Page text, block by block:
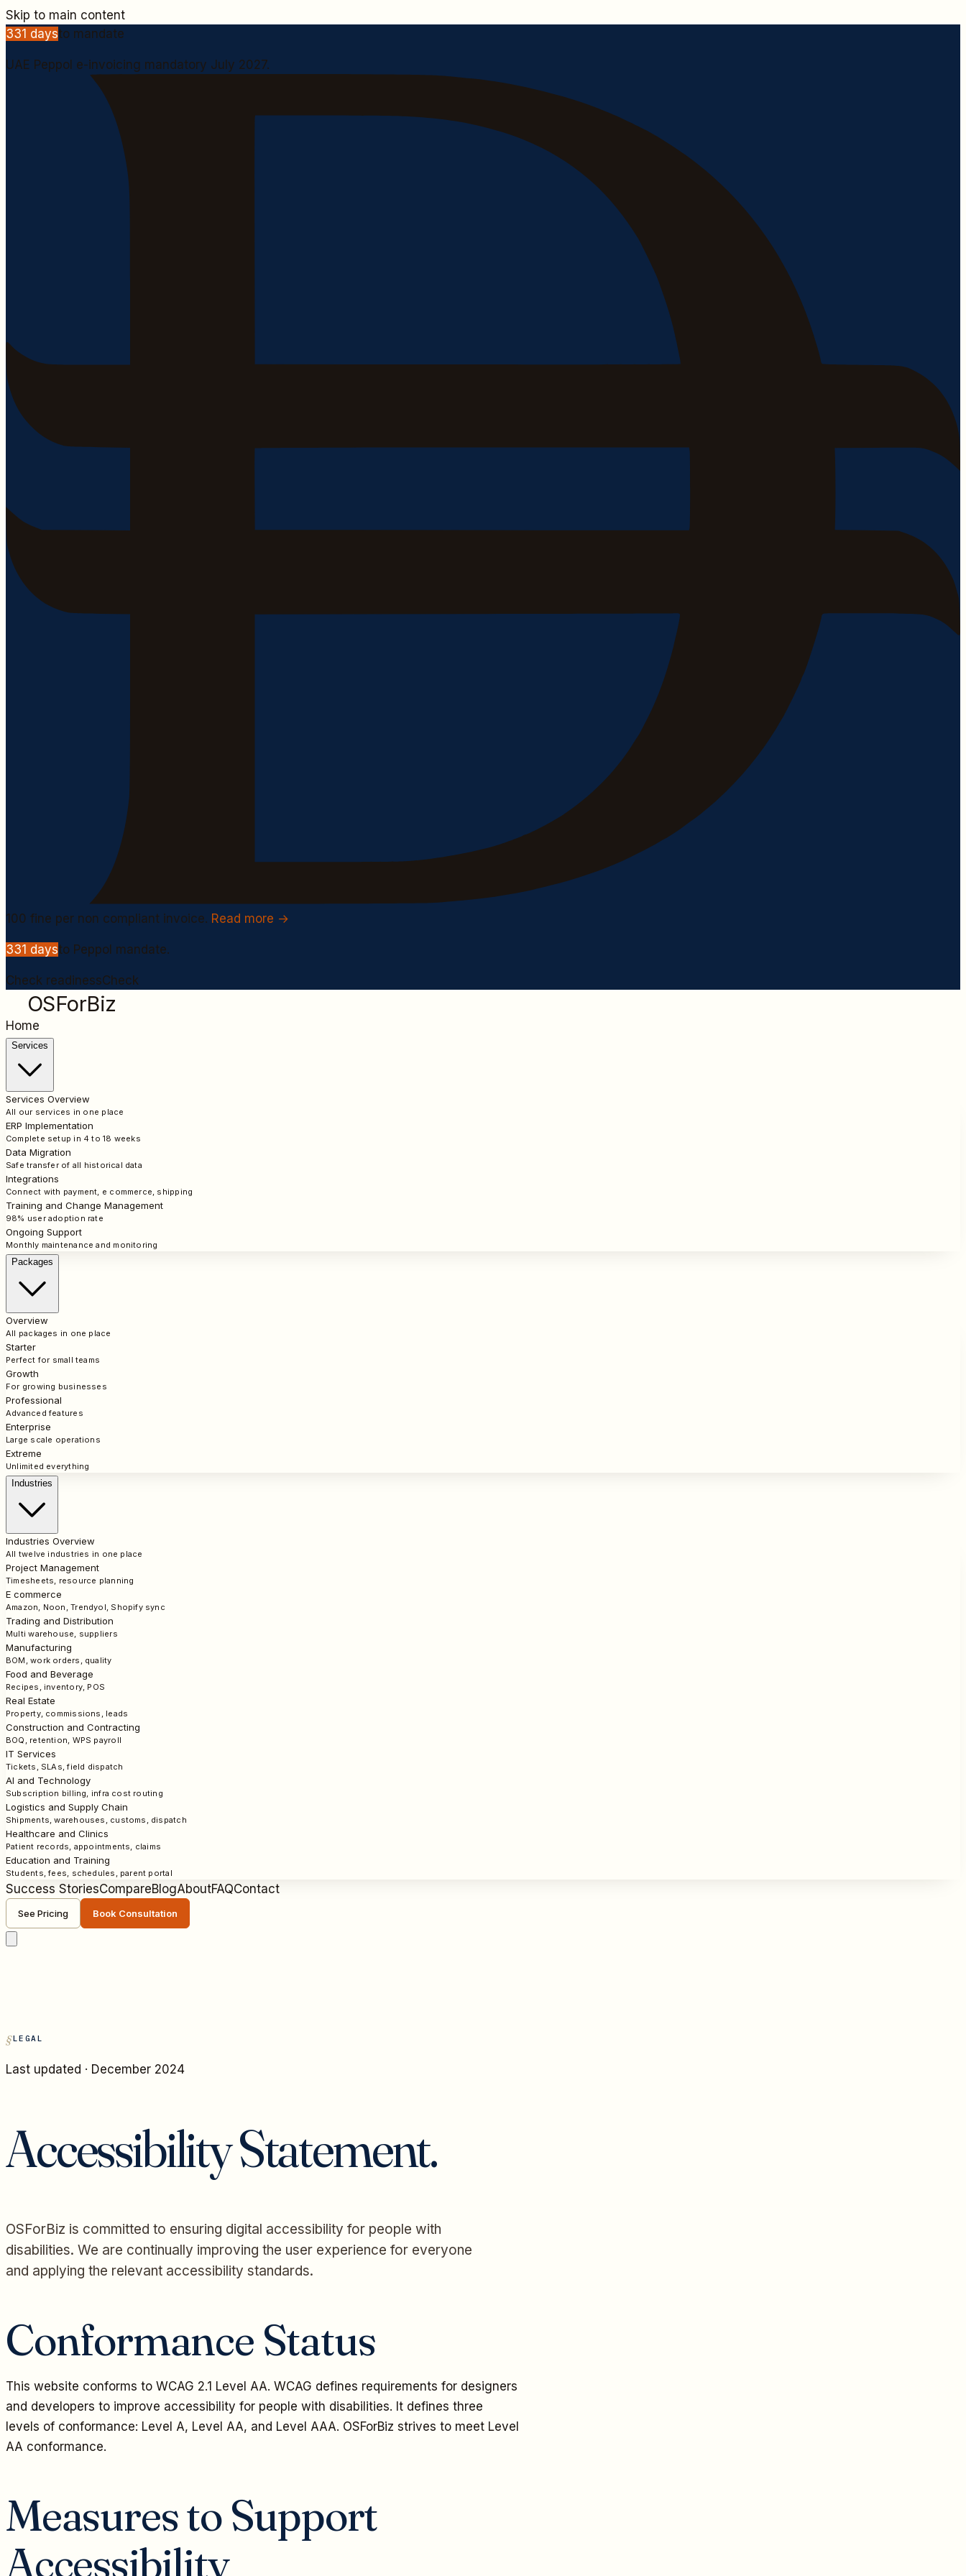
Skip to main content
331 daysto mandate
UAE Peppol e-invoicing mandatory July 2027.
100 fine per non compliant invoice. Read more →
331 daysto Peppol mandate.
Check readinessCheck
OSForBiz
Home
Services
Services Overview
All our services in one place
ERP Implementation
Complete setup in 4 to 18 weeks
Data Migration
Safe transfer of all historical data
Integrations
Connect with payment, e commerce, shipping
Training and Change Management
98% user adoption rate
Ongoing Support
Monthly maintenance and monitoring
Packages
Overview
All packages in one place
Starter
Perfect for small teams
Growth
For growing businesses
Professional
Advanced features
Enterprise
Large scale operations
Extreme
Unlimited everything
Industries
Industries Overview
All twelve industries in one place
Project Management
Timesheets, resource planning
E commerce
Amazon, Noon, Trendyol, Shopify sync
Trading and Distribution
Multi warehouse, suppliers
Manufacturing
BOM, work orders, quality
Food and Beverage
Recipes, inventory, POS
Real Estate
Property, commissions, leads
Construction and Contracting
BOQ, retention, WPS payroll
IT Services
Tickets, SLAs, field dispatch
AI and Technology
Subscription billing, infra cost routing
Logistics and Supply Chain
Shipments, warehouses, customs, dispatch
Healthcare and Clinics
Patient records, appointments, claims
Education and Training
Students, fees, schedules, parent portal
Success StoriesCompareBlogAboutFAQContact
See Pricing Book Consultation
LEGAL
Last updated · December 2024
Accessibility Statement.
OSForBiz is committed to ensuring digital accessibility for people with
disabilities. We are continually improving the user experience for everyone
and applying the relevant accessibility standards.
Conformance Status
This website conforms to WCAG 2.1 Level AA. WCAG defines requirements for designers
and developers to improve accessibility for people with disabilities. It defines three
levels of conformance: Level A, Level AA, and Level AAA. OSForBiz strives to meet Level
AA conformance.
Measures to Support
Accessibility